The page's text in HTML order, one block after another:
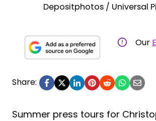
Depositphotos / Universal
Our
Share:
Summer press tours for